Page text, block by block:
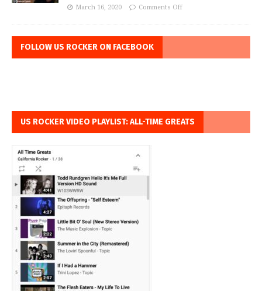
March 16, 2020 Comments Off
FOLLOW US ROCKER ON FACEBOOK
US ROCKER VIDEO PLAYLIST: ALL-TIME GREATS